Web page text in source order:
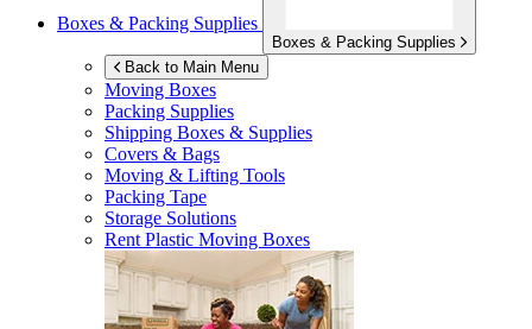
Boxes & Packing Supplies
Boxes & Packing Supplies
Back to Main Menu
Moving Boxes
Packing Supplies
Shipping Boxes & Supplies
Covers & Bags
Moving & Lifting Tools
Packing Tape
Storage Solutions
Rent Plastic Moving Boxes